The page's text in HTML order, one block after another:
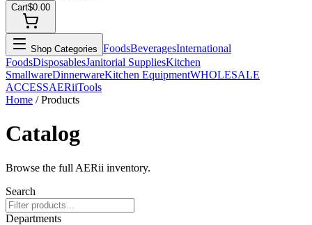
Cart$0.00
Shop Categories FoodsBeveragesInternational
FoodsDisposablesJanitorial SuppliesKitchen
SmallwareDinnerwareKitchen EquipmentWHOLESALE
ACCESSAERiiTools
Home / Products
Catalog
Browse the full AERii inventory.
Search
Departments